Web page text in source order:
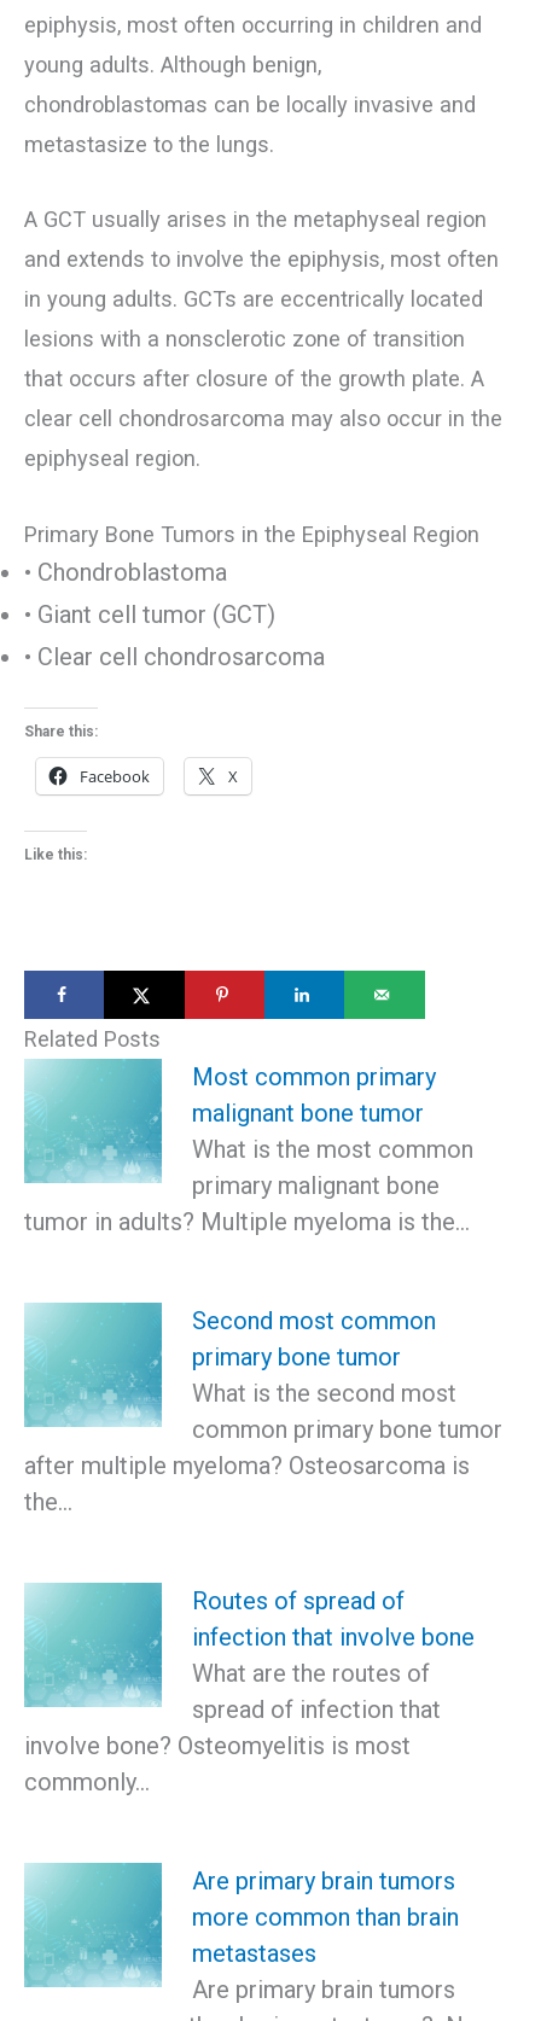
epiphysis, most often occurring in children and
young adults. Although benign,
chondroblastomas can be locally invasive and
metastasize to the lungs.
A GCT usually arises in the metaphyseal region
and extends to involve the epiphysis, most often
in young adults. GCTs are eccentrically located
lesions with a nonsclerotic zone of transition
that occurs after closure of the growth plate. A
clear cell chondrosarcoma may also occur in the
epiphyseal region.
Primary Bone Tumors in the Epiphyseal Region
• Chondroblastoma
• Giant cell tumor (GCT)
• Clear cell chondrosarcoma
Share this:
Facebook X
Like this:
Related Posts
Most common primary
malignant bone tumor
What is the most common
primary malignant bone
tumor in adults? Multiple myeloma is the…
Second most common
primary bone tumor
What is the second most
common primary bone tumor
after multiple myeloma? Osteosarcoma is
the…
Routes of spread of
infection that involve bone
What are the routes of
spread of infection that
involve bone? Osteomyelitis is most
commonly…
Are primary brain tumors
more common than brain
metastases
Are primary brain tumors